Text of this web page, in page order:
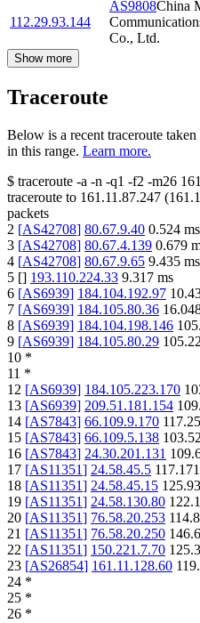
112.29.93.144
AS9808China
Co., Ltd.
Show more
Traceroute
Below is a recent traceroute
in this range. Learn more.
$ traceroute -a -n -q1 -f2 -m26
traceroute to 161.11.87.247 (
packets
2 [AS42708] 80.67.9.40 0.524 ms
3 [AS42708] 80.67.4.139 0.679
4 [AS42708] 80.67.9.65 9.435 ms
5 [] 193.110.224.33 9.317 ms
6 [AS6939] 184.104.192.97
7 [AS6939] 184.105.80.36
8 [AS6939] 184.104.198.146
9 [AS6939] 184.105.80.29
10 *
11 *
12 [AS6939] 184.105.223.170
13 [AS6939] 209.51.181.154
14 [AS7843] 66.109.9.170
15 [AS7843] 66.109.5.138
16 [AS7843] 24.30.201.131
17 [AS11351] 24.58.45.5 117.171
18 [AS11351] 24.58.45.15 125.93
19 [AS11351] 24.58.130.80
20 [AS11351] 76.58.20.253
21 [AS11351] 76.58.20.250
22 [AS11351] 150.221.7.70
23 [AS26854] 161.11.128.60
24 *
25 *
26 *